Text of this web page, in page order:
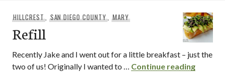
HILLCREST, SAN DIEGO COUNTY,MARY
Refill
Recently Jake and I went out for a little breakfast – just the
two of us! Originally I wanted to … Continue readingRefill